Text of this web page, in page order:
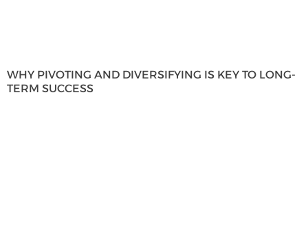
WHY PIVOTING AND DIVERSIFYING IS KEY TO LONG-
TERM SUCCESS